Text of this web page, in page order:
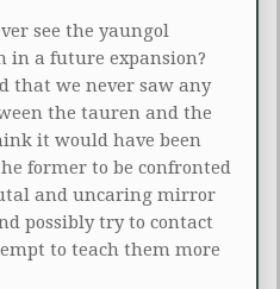
see the yaungol
in a future expansion?
that we never saw any
the tauren and the
it would have been
former to be confronted
and uncaring mirror
possibly try to contact
to teach them more